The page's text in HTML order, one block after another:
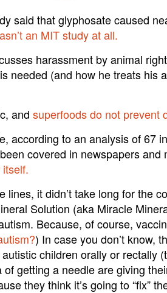
said that glyphosate caused
an MIT study at all.
harassment by animal
needed (and how he treats his
and superfoods do not prevent
according to an analysis of 67
covered in newspapers
itself.
lines, it didn’t take long for the
Solution (aka Miracle
Because, of course,
) In case you don’t know,
children orally or rectally
of getting a needle are giving
they think it’s going to “fix”